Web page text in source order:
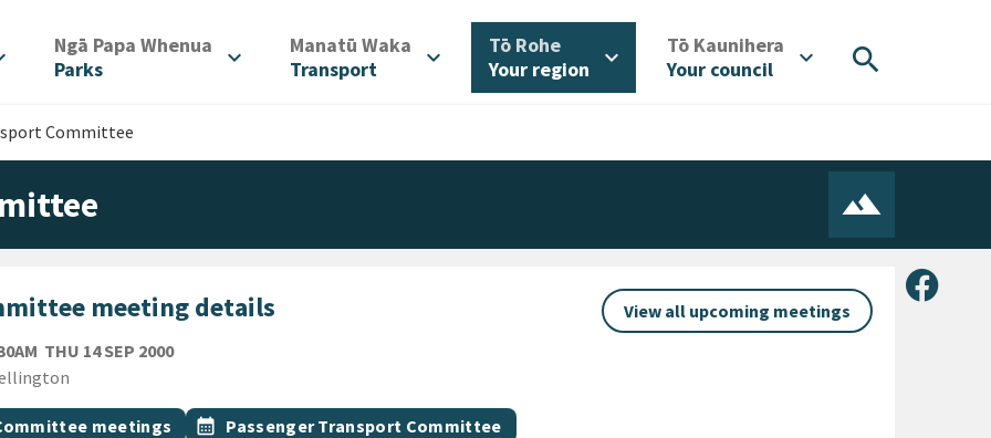
Ngā Papa Whenua
Parks
expand_more Manatū Waka
Transport
expand_more Tō Rohe/
Your region
expand_more Tō Kaunihera
Your council
expand_more search
Committee
Share
meeting details
View all upcoming meetings
THU 14 SEP 2000
topic meetings Event topic
calendar_month Passenger Transport Committee